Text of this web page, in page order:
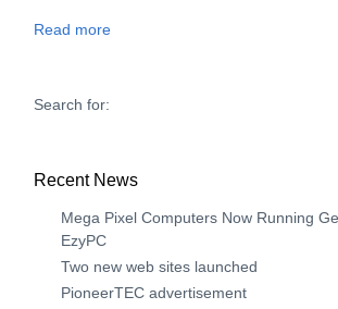
Read more
Search for:
Recent News
Mega Pixel Computers Now Running
EzyPC
Two new web sites launched
PioneerTEC advertisement